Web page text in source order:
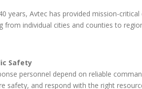
years, Avtec has provided mission-
from individual cities and counties to
Safety
personnel depend on reliable
safety, and respond with the right